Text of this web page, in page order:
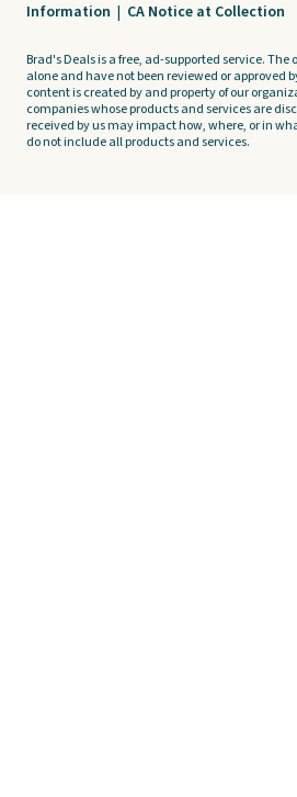
Information | CA Notice at Collection
Brad's Deals is a free, ad-supported service. The
alone and have not been reviewed or approved
content is created by and property of our
companies whose products and services are
received by us may impact how, where, or in
do not include all products and services.